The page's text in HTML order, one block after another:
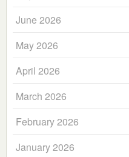
June 2026
May 2026
April 2026
March 2026
February 2026
January 2026